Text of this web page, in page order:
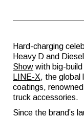
Hard-charging
Heavy D and
Show with big-
LINE-X, the global
coatings,
truck accessories.
Since the brand’s